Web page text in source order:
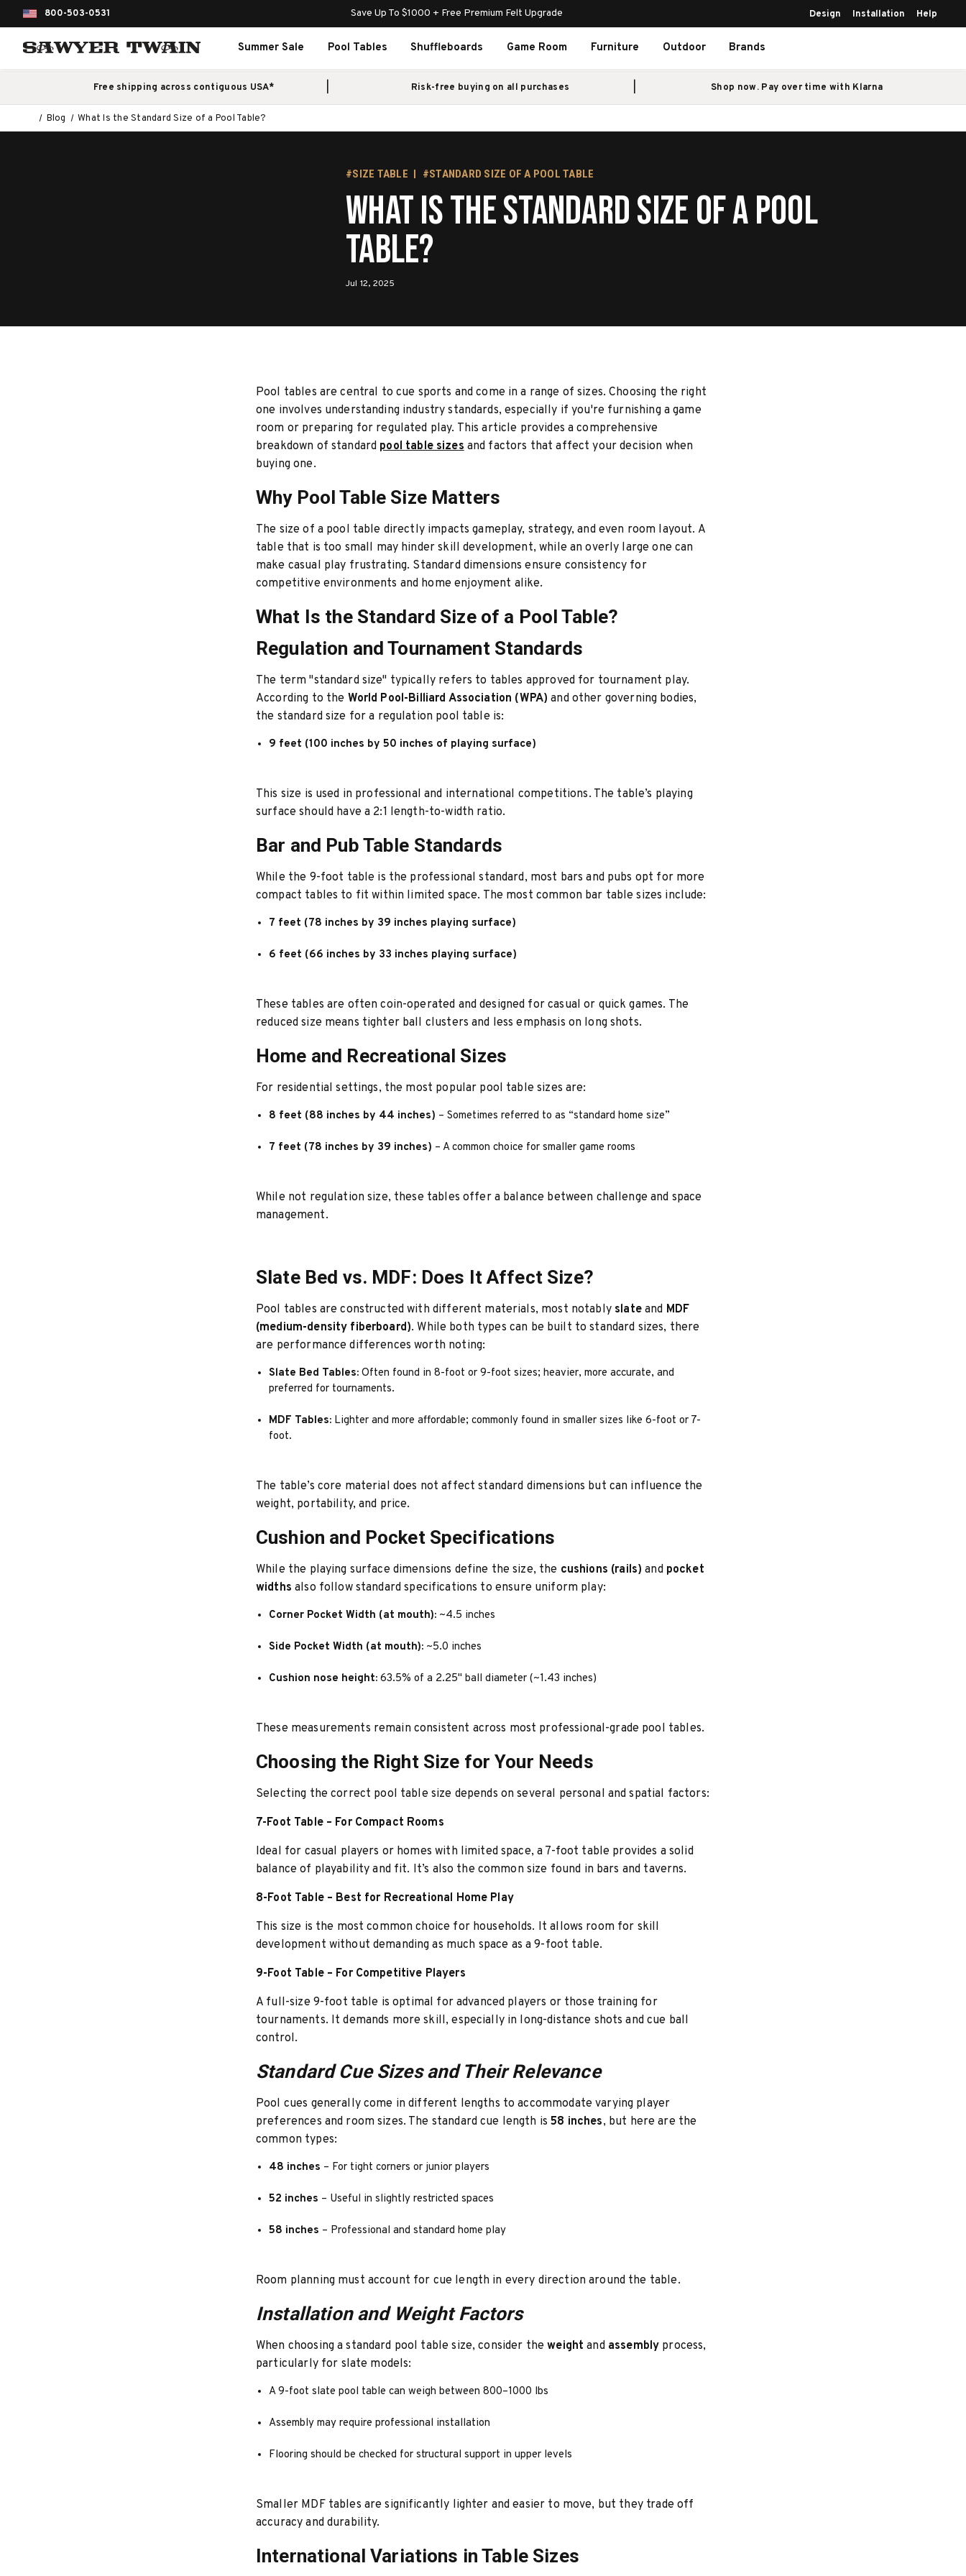
800-503-0531 Save Up To $1000 + Free Premium Felt Upgrade Design Installation Help
Summer Sale Pool Tables Shuffleboards Game Room Furniture Outdoor Brands
Free shipping across contiguous USA* Risk-free buying on all purchases Shop now. Pay over time with Klarna
Blog What Is the Standard Size of a Pool Table?
#SIZE TABLE #STANDARD SIZE OF A POOL TABLE
What Is the Standard Size of a Pool
Table?
Jul 12, 2025
Pool tables are central to cue sports and come in a range of sizes. Choosing the right
one involves understanding industry standards, especially if you're furnishing a game
room or preparing for regulated play. This article provides a comprehensive
breakdown of standard pool table sizesand factors that affect your decision when
buying one.
Why Pool Table Size Matters
The size of a pool table directly impacts gameplay, strategy, and even room layout. A
table that is too small may hinder skill development, while an overly large one can
make casual play frustrating. Standard dimensions ensure consistency for
competitive environments and home enjoyment alike.
What Is the Standard Size of a Pool Table?
Regulation and Tournament Standards
The term "standard size" typically refers to tables approved for tournament play.
According to the World Pool-Billiard Association (WPA) and other governing bodies,
the standard size for a regulation pool table is:
9 feet (100 inches by 50 inches of playing surface)
This size is used in professional and international competitions. The table’s playing
surface should have a 2:1 length-to-width ratio.
Bar and Pub Table Standards
While the 9-foot table is the professional standard, most bars and pubs opt for more
compact tables to fit within limited space. The most common bar table sizes include:
7 feet (78 inches by 39 inches playing surface)
6 feet (66 inches by 33 inches playing surface)
These tables are often coin-operated and designed for casual or quick games. The
reduced size means tighter ball clusters and less emphasis on long shots.
Home and Recreational Sizes
For residential settings, the most popular pool table sizes are:
8 feet (88 inches by 44 inches) – Sometimes referred to as “standard home size”
7 feet (78 inches by 39 inches) – A common choice for smaller game rooms
While not regulation size, these tables offer a balance between challenge and space
management.
Slate Bed vs. MDF: Does It Affect Size?
Pool tables are constructed with different materials, most notably slateand MDF
(medium-density fiberboard). While both types can be built to standard sizes, there
are performance differences worth noting:
Slate Bed Tables: Often found in 8-foot or 9-foot sizes; heavier, more accurate, and
preferred for tournaments.
MDF Tables: Lighter and more affordable; commonly found in smaller sizes like 6-foot or 7-
foot.
The table’s core material does not affect standard dimensions but can influence the
weight, portability, and price.
Cushion and Pocket Specifications
While the playing surface dimensions define the size, the cushions (rails) and pocket
widths also follow standard specifications to ensure uniform play:
Corner Pocket Width (at mouth): ~4.5 inches
Side Pocket Width (at mouth): ~5.0 inches
Cushion nose height: 63.5% of a 2.25" ball diameter (~1.43 inches)
These measurements remain consistent across most professional-grade pool tables.
Choosing the Right Size for Your Needs
Selecting the correct pool table size depends on several personal and spatial factors:
7-Foot Table – For Compact Rooms
Ideal for casual players or homes with limited space, a 7-foot table provides a solid
balance of playability and fit. It’s also the common size found in bars and taverns.
8-Foot Table – Best for Recreational Home Play
This size is the most common choice for households. It allows room for skill
development without demanding as much space as a 9-foot table.
9-Foot Table – For Competitive Players
A full-size 9-foot table is optimal for advanced players or those training for
tournaments. It demands more skill, especially in long-distance shots and cue ball
control.
Standard Cue Sizes and Their Relevance
Pool cues generally come in different lengths to accommodate varying player
preferences and room sizes. The standard cue length is58 inches, but here are the
common types:
48 inches – For tight corners or junior players
52 inches – Useful in slightly restricted spaces
58 inches – Professional and standard home play
Room planning must account for cue length in every direction around the table.
Installation and Weight Factors
When choosing a standard pool table size, consider theweight and assembly process,
particularly for slate models:
A 9-foot slate pool table can weigh between 800–1000 lbs
Assembly may require professional installation
Flooring should be checked for structural support in upper levels
Smaller MDF tables are significantly lighter and easier to move, but they trade off
accuracy and durability.
International Variations in Table Sizes